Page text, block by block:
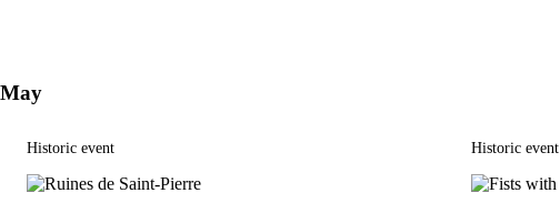
May
Historic event Historic event